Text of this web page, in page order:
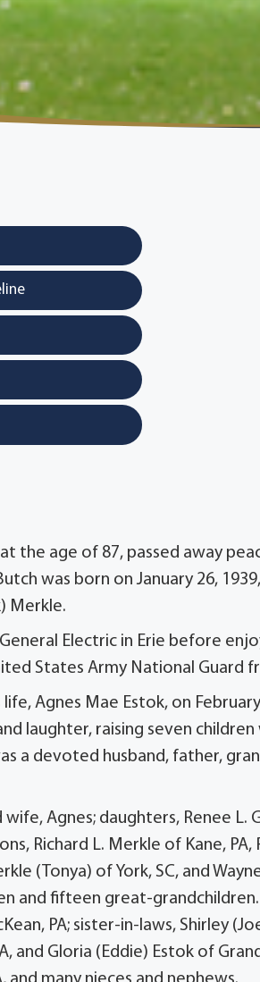
at the age of 87, passed away
was born on January 26,
Merkle.
Electric in Erie before
States Army National Guard
Agnes Mae Estok, on
laughter, raising seven
a devoted husband, father,
Agnes; daughters, Renee L.
Richard L. Merkle of Kane,
(Tonya) of York, SC, and
and fifteen great-grandchildren.
PA; sister-in-laws, Shirley
and Gloria (Eddie) Estok of